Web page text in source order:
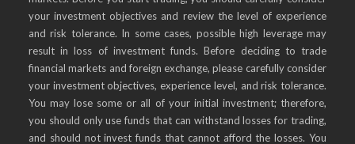
your investment objectives and review the level of experience
and risk tolerance. In some cases, possible high leverage may
result in loss of investment funds. Before deciding to trade
financial markets and foreign exchange, please carefully consider
your investment objectives, experience level, and risk tolerance.
You may lose some or all of your initial investment; therefore,
you should only use funds that can withstand losses for trading,
and should not invest funds that cannot afford the losses. You